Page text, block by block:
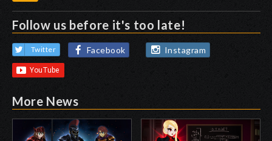
Follow us before it's too late!
Twitter Facebook Instagram
More News